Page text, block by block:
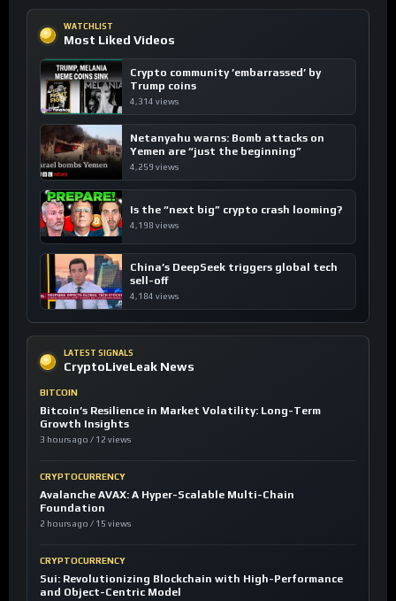
WATCHLIST
Most Liked Videos
Crypto community ’embarrassed’ by
Trump coins
4,314 views
Netanyahu warns: Bomb attacks on
Yemen are “just the beginning”
4,259 views
Is the “next big” crypto crash looming?
4,198 views
China’s DeepSeek triggers global tech
sell-off
4,184 views
LATEST SIGNALS
CryptoLiveLeak News
BITCOIN
Bitcoin’s Resilience in Market Volatility: Long-Term
Growth Insights
3 hours ago / 12 views
CRYPTOCURRENCY
Avalanche AVAX: A Hyper-Scalable Multi-Chain
Foundation
2 hours ago / 15 views
CRYPTOCURRENCY
Sui: Revolutionizing Blockchain with High-Performance
and Object-Centric Model